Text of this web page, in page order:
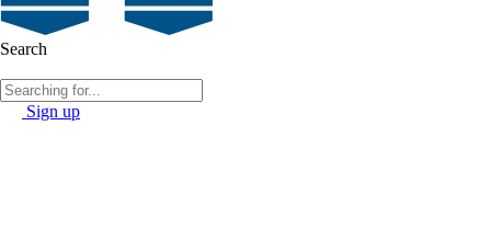
Search
Sign up